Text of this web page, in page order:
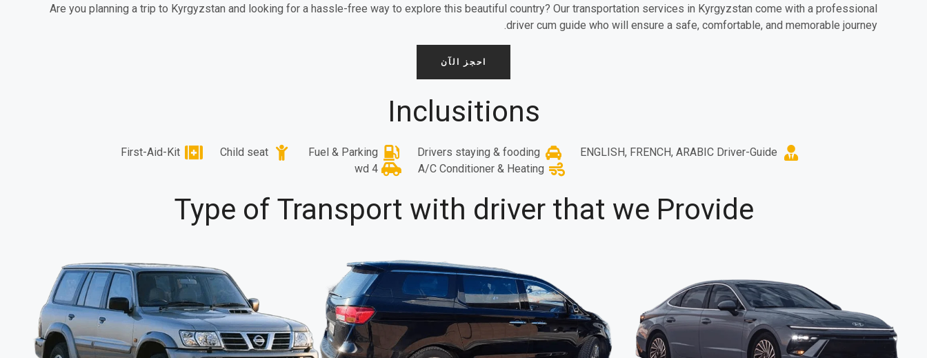
Are you planning a trip to Kyrgyzstan and looking for a hassle-free way to explore this beautiful country? Our transportation services in Kyrgyzstan come with a professional
driver cum guide who will ensure a safe, comfortable, and memorable journey.
احجز الآن
Inclusitions
ENGLISH, FRENCH, ARABIC Driver-Guide
Drivers staying & fooding
Fuel & Parking
Child seat
First-Aid-Kit
A/C Conditioner & Heating
4 wd
Type of Transport with driver that we Provide